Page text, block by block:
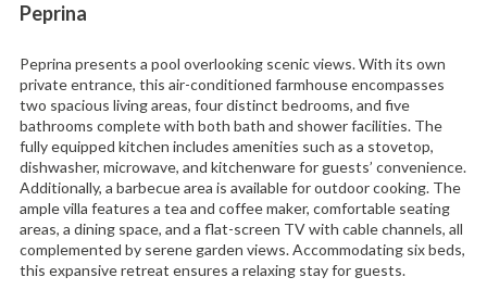
Peprina
Peprina presents a pool overlooking scenic views. With its own
private entrance, this air-conditioned farmhouse encompasses
two spacious living areas, four distinct bedrooms, and five
bathrooms complete with both bath and shower facilities. The
fully equipped kitchen includes amenities such as a stovetop,
dishwasher, microwave, and kitchenware for guests’ convenience.
Additionally, a barbecue area is available for outdoor cooking. The
ample villa features a tea and coffee maker, comfortable seating
areas, a dining space, and a flat-screen TV with cable channels, all
complemented by serene garden views. Accommodating six beds,
this expansive retreat ensures a relaxing stay for guests.